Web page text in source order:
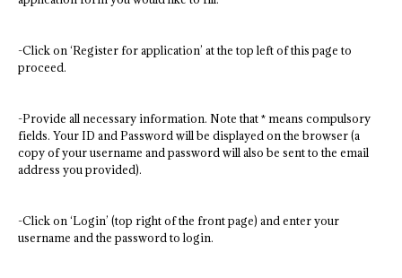
-Click on ‘Register for application’ at the top left of this page to
proceed.
-Provide all necessary information. Note that * means compulsory
fields. Your ID and Password will be displayed on the browser (a
copy of your username and password will also be sent to the email
address you provided).
-Click on ‘Login’ (top right of the front page) and enter your
username and the password to login.